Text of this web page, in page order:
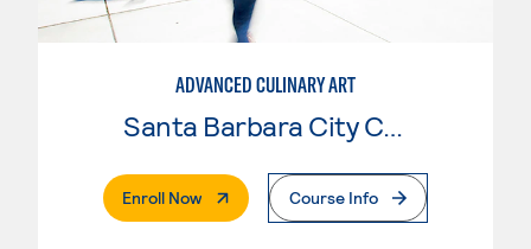
ADVANCED CULINARY ART
Enroll Now. External PageCourse Info